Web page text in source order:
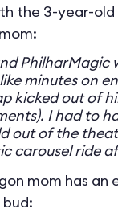
the 3-year-
PhilharMagic
minutes on
kicked out of
I had to
out of the
carousel ride
mom has an